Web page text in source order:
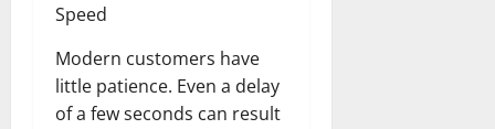
Speed
Modern customers have
little patience. Even a delay
of a few seconds can result